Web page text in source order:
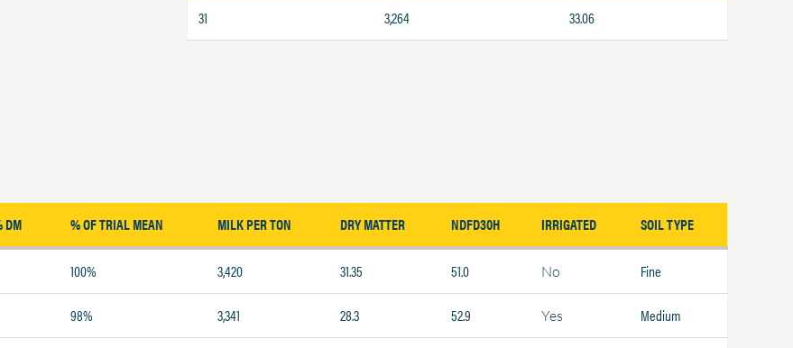
31 3,264 33.06
DM % OF TRIAL MEAN MILK PER TON DRY MATTER NDFD30H IRRIGATED SOIL TYPE
100% 3,420 31.35 51.0 No Fine
98% 3,341 28.3 52.9 Yes Medium